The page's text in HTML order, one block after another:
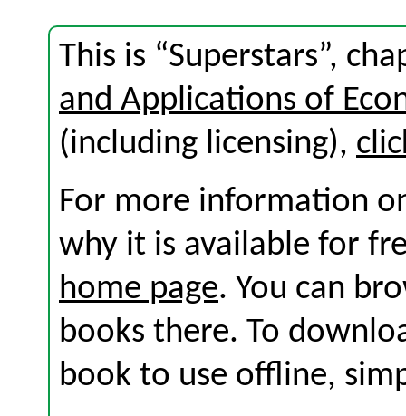
This is “Superstars”,
and Applications of
(including licensing),
For more information
why it is available for
home page. You can
books there. To
book to use offline,